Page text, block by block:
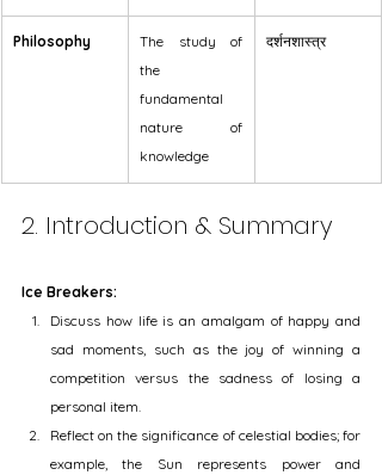
Philosophy
The study of
the
fundamental
nature of
knowledge
दर्शनशास्त्र
2. Introduction & Summary
Ice Breakers:
Discuss how life is an amalgam of happy and
sad moments, such as the joy of winning a
competition versus the sadness of losing a
personal item.
Reflect on the significance of celestial bodies; for
example, the Sun represents power and